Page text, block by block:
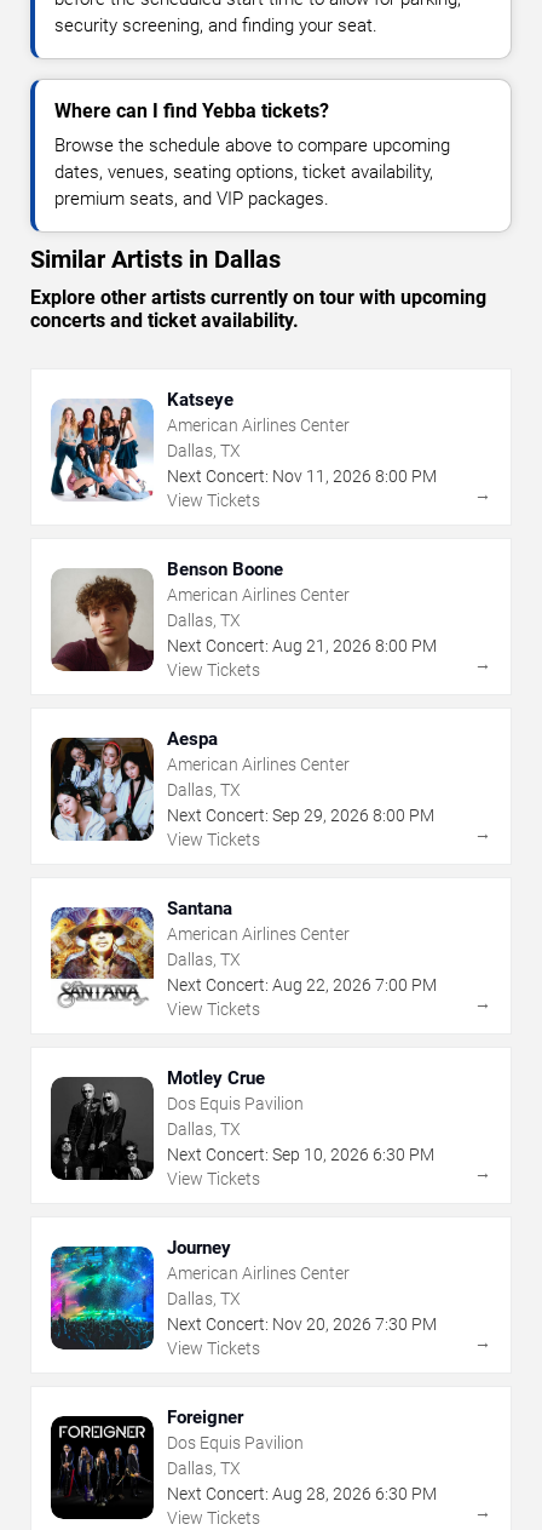
security screening, and finding your seat.
Where can I find Yebba tickets?
Browse the schedule above to compare upcoming
dates, venues, seating options, ticket availability,
premium seats, and VIP packages.
Similar Artists in Dallas
Explore other artists currently on tour with upcoming
concerts and ticket availability.
Katseye
American Airlines Center
Dallas, TX
Next Concert: Nov 11 , 2026 8:00 PM
View Tickets
→
Benson Boone
American Airlines Center
Dallas, TX
Next Concert: Aug 21 , 2026 8:00 PM
View Tickets
→
Aespa
American Airlines Center
Dallas, TX
Next Concert: Sep 29, 2026 8:00 PM
View Tickets
→
Santana
American Airlines Center
Dallas, TX
Next Concert: Aug 22, 2026 7:00 PM
View Tickets
→
Motley Crue
Dos Equis Pavilion
Dallas, TX
Next Concert: Sep 10, 2026 6:30 PM
View Tickets
→
Journey
American Airlines Center
Dallas, TX
Next Concert: Nov20, 2026 7:30 PM
View Tickets
→
Foreigner
Dos Equis Pavilion
Dallas, TX
Next Concert: Aug 28, 2026 6:30 PM
View Tickets
→